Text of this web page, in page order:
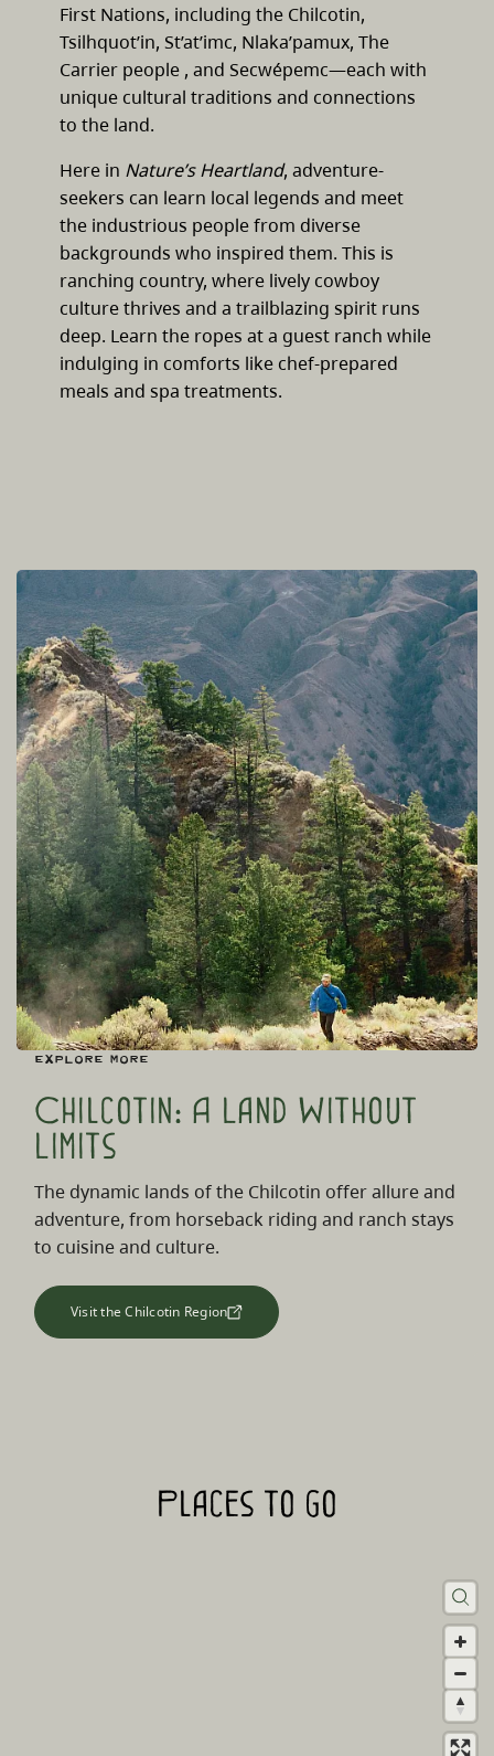
First Nations, including the Chilcotin,
Tsilhquot’in, St’at’imc, Nlaka’pamux, The
Carrier people , and Secwépemc—each with
unique cultural traditions and connections
to the land.
Here in Nature’s Heartland, adventure-
seekers can learn local legends and meet
the industrious people from diverse
backgrounds who inspired them. This is
ranching country, where lively cowboy
culture thrives and a trailblazing spirit runs
deep. Learn the ropes at a guest ranch while
indulging in comforts like chef-prepared
meals and spa treatments.
Explore More
Chilcotin: A Land Without
Limits
The dynamic lands of the Chilcotin offer allure and
adventure, from horseback riding and ranch stays
to cuisine and culture.
Visit the Chilcotin Region
Places to go